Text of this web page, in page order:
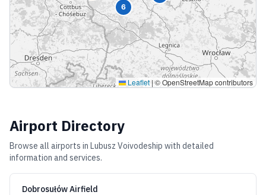
6
Leaflet |© OpenStreetMap contributors
Airport Directory
Browse all airports in Lubusz Voivodeship with detailed
information and services.
Dobrosułów Airfield